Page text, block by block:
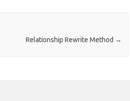
Relationship Rewrite Method →